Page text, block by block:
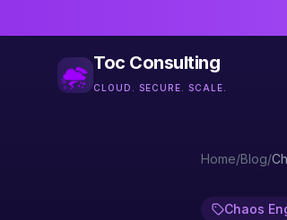
Toc Consulting
CLOUD. SECURE. SCALE.
Home/Blog/
Chaos